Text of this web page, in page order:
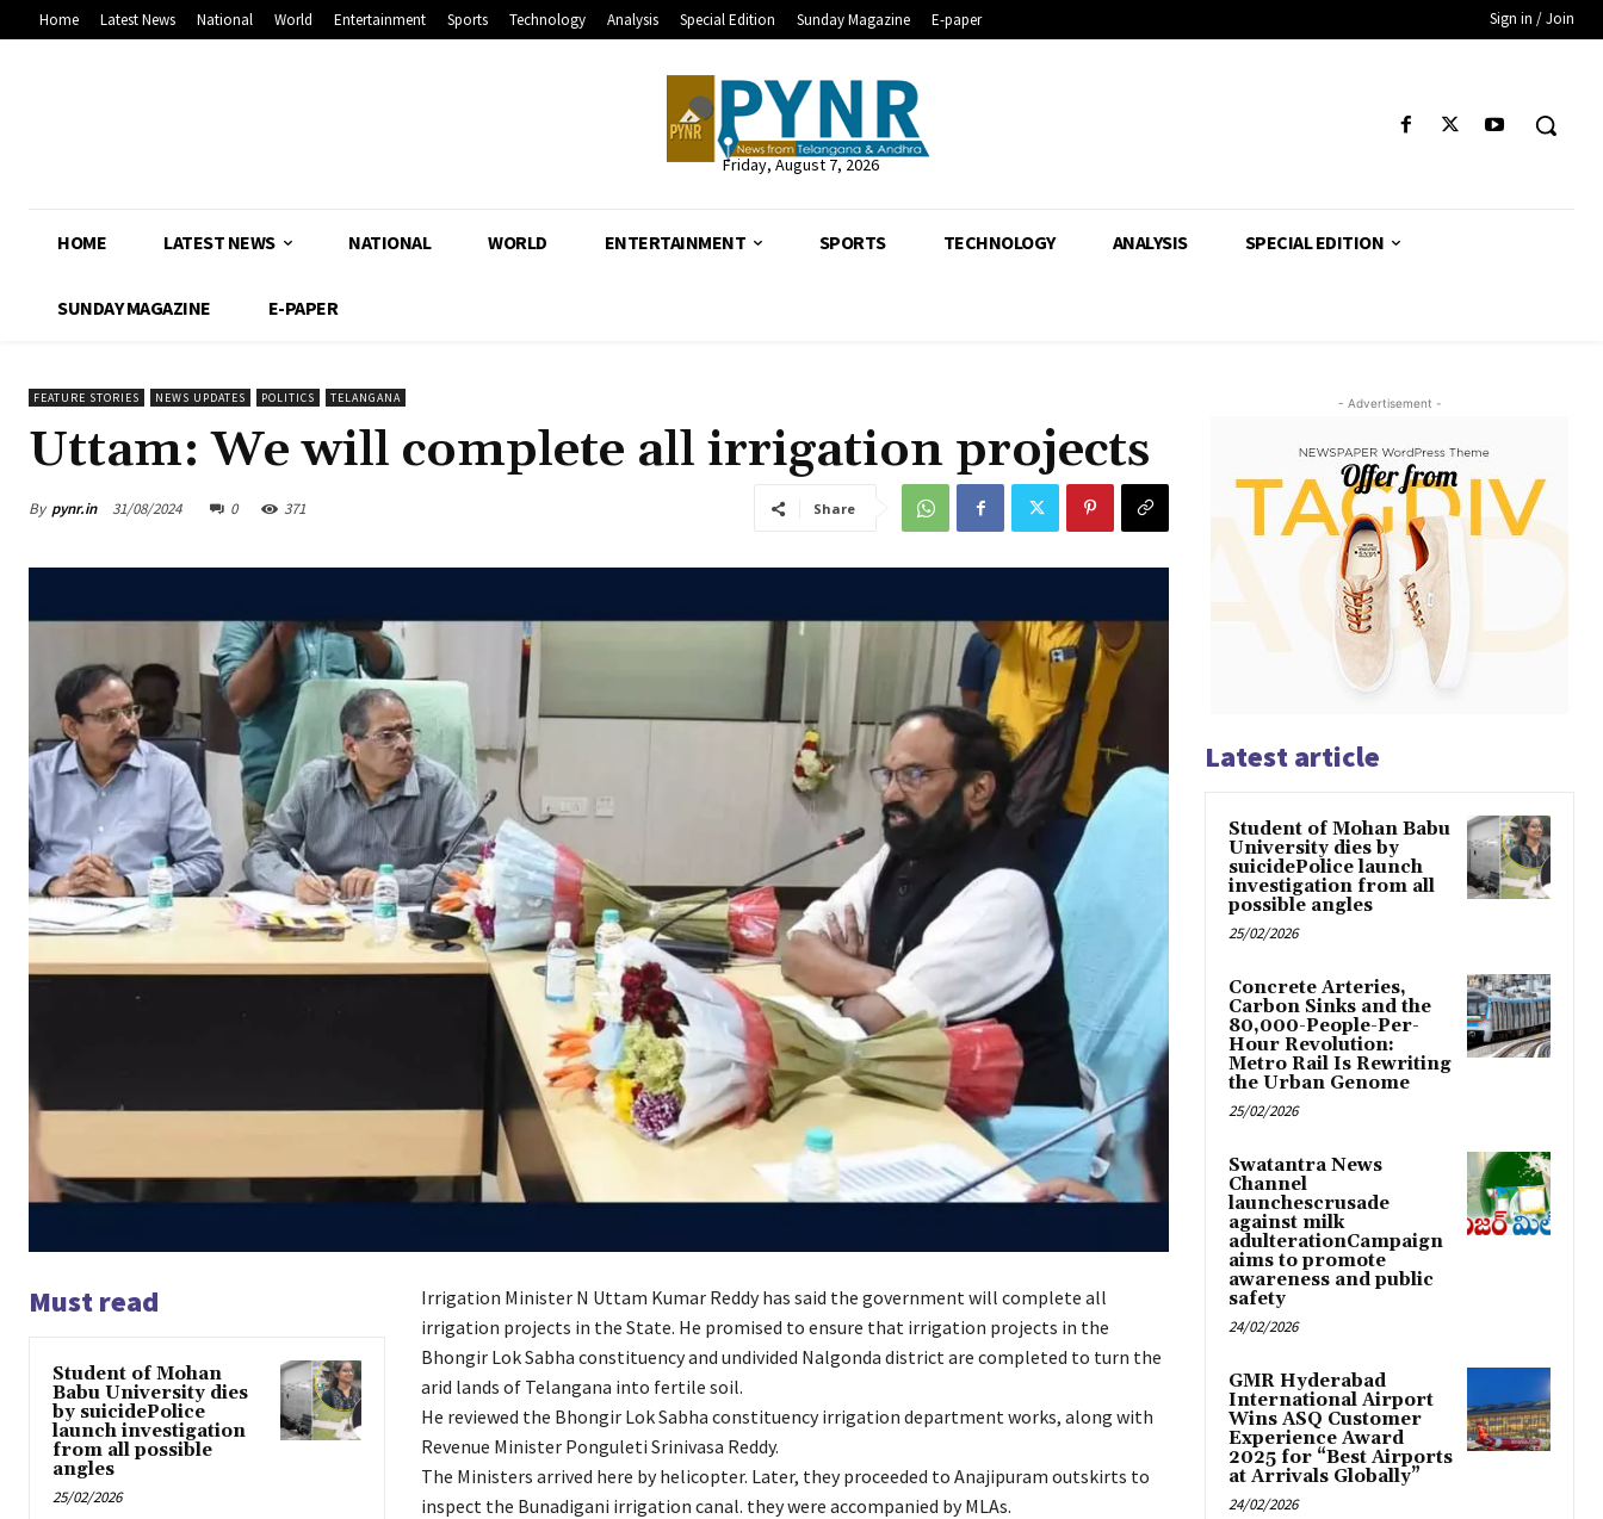
Home Latest News National World Entertainment Sports Technology Analysis Special Edition Sunday Magazine E-paper Sign in / Join
Friday, August 7, 2026
HOME LATEST NEWS NATIONAL WORLD ENTERTAINMENT SPORTS TECHNOLOGY ANALYSIS SPECIAL EDITION
SUNDAY MAGAZINE E-PAPER
FEATURE STORIES NEWS UPDATES POLITICS TELANGANA
Uttam: We will complete all irrigation projects
By pynr.in 31/08/2024 0 371 Share
Must read
Student of Mohan
Babu University dies
by suicidePolice
launch investigation
from all possible
angles
25/02/2026
Irrigation Minister N Uttam Kumar Reddy has said the government will complete all
irrigation projects in the State. He promised to ensure that irrigation projects in the
Bhongir Lok Sabha constituency and undivided Nalgonda district are completed to turn the
arid lands of Telangana into fertile soil.
He reviewed the Bhongir Lok Sabha constituency irrigation department works, along with
Revenue Minister Ponguleti Srinivasa Reddy.
The Ministers arrived here by helicopter. Later, they proceeded to Anajipuram outskirts to
inspect the Bunadigani irrigation canal. they were accompanied by MLAs.
- Advertisement -
Latest article
Student of Mohan Babu
University dies by
suicidePolice launch
investigation from all
possible angles
25/02/2026
Concrete Arteries,
Carbon Sinks and the
80,000-People-Per-
Hour Revolution:
Metro Rail Is Rewriting
the Urban Genome
25/02/2026
Swatantra News
Channel
launchescrusade
against milk
adulterationCampaign
aims to promote
awareness and public
safety
24/02/2026
GMR Hyderabad
International Airport
Wins ASQ Customer
Experience Award
2025 for “Best Airports
at Arrivals Globally”
24/02/2026